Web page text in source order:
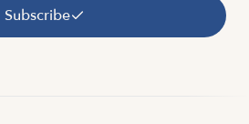
Subscribe